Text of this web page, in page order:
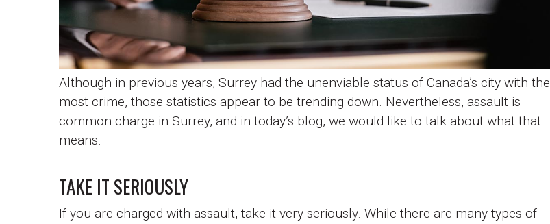
Although in previous years, Surrey had the unenviable status of Canada’s city with the
most crime, those statistics appear to be trending down. Nevertheless, assault is
common charge in Surrey, and in today’s blog, we would like to talk about what that
means.
TAKE IT SERIOUSLY
If you are charged with assault, take it very seriously. While there are many types of